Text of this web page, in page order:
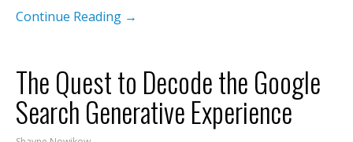
Continue Reading →
The Quest to Decode the Google
Search Generative Experience